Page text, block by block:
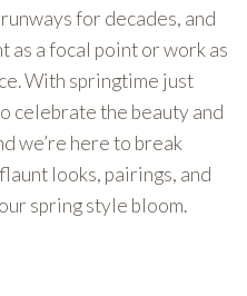
for decades, and
as a focal point or work as
With springtime just
celebrate the beauty and
we’re here to break
looks, pairings, and
spring style bloom.